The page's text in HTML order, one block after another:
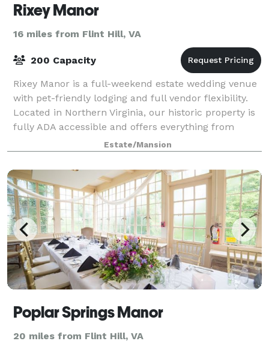
Rixey Manor
16 miles from Flint Hill, VA
200 Capacity
Rixey Manor is a full-weekend estate wedding venue
with pet-friendly lodging and full vendor flexibility.
Located in Northern Virginia, our historic property is
fully ADA accessible and offers everything from
mountaintop views to cozy overn
Estate/Mansion
Poplar Springs Manor
20 miles from Flint Hill, VA